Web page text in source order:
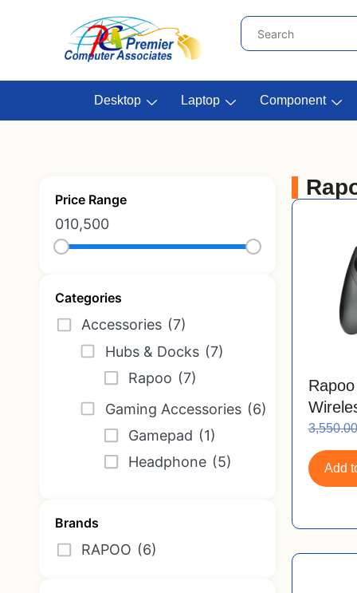
Desktop Laptop Component
Price Range
010,500
Categories
Accessories (7)
Hubs & Docks (7)
Rapoo (7)
Gaming Accessories (6)
Gamepad (1)
Headphone (5)
Brands
RAPOO (6)
Nano
3,550.00
Add